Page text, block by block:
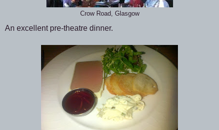
Crow Road, Glasgow
An excellent pre-theatre dinner.